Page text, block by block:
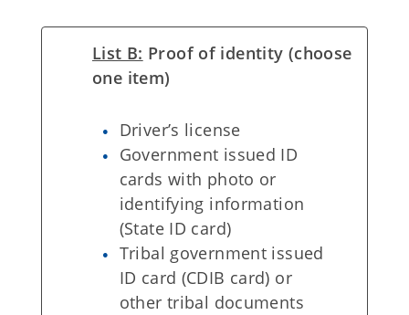
List B: Proof of identity (choose
one item)
Driver’s license
Government issued ID
cards with photo or
identifying information
(State ID card)
Tribal government issued
ID card (CDIB card) or
other tribal documents